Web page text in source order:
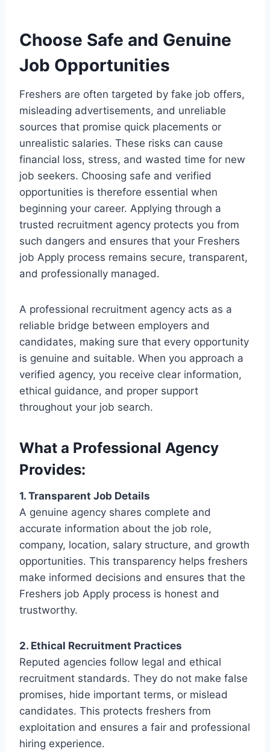
Choose Safe and Genuine
Job Opportunities
Freshers are often targeted by fake job offers,
misleading advertisements, and unreliable
sources that promise quick placements or
unrealistic salaries. These risks can cause
financial loss, stress, and wasted time for new
job seekers. Choosing safe and verified
opportunities is therefore essential when
beginning your career. Applying through a
trusted recruitment agency protects you from
such dangers and ensures that your Freshers
job Apply process remains secure, transparent,
and professionally managed.
A professional recruitment agency acts as a
reliable bridge between employers and
candidates, making sure that every opportunity
is genuine and suitable. When you approach a
verified agency, you receive clear information,
ethical guidance, and proper support
throughout your job search.
What a Professional Agency
Provides:
1. Transparent Job Details
A genuine agency shares complete and
accurate information about the job role,
company, location, salary structure, and growth
opportunities. This transparency helps freshers
make informed decisions and ensures that the
Freshers job Apply process is honest and
trustworthy.
2. Ethical Recruitment Practices
Reputed agencies follow legal and ethical
recruitment standards. They do not make false
promises, hide important terms, or mislead
candidates. This protects freshers from
exploitation and ensures a fair and professional
hiring experience.